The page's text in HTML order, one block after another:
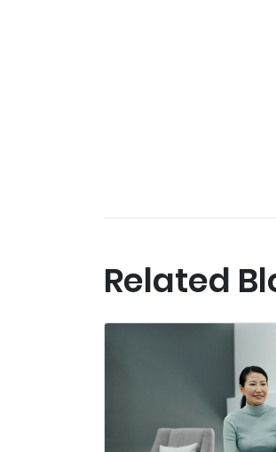
Related